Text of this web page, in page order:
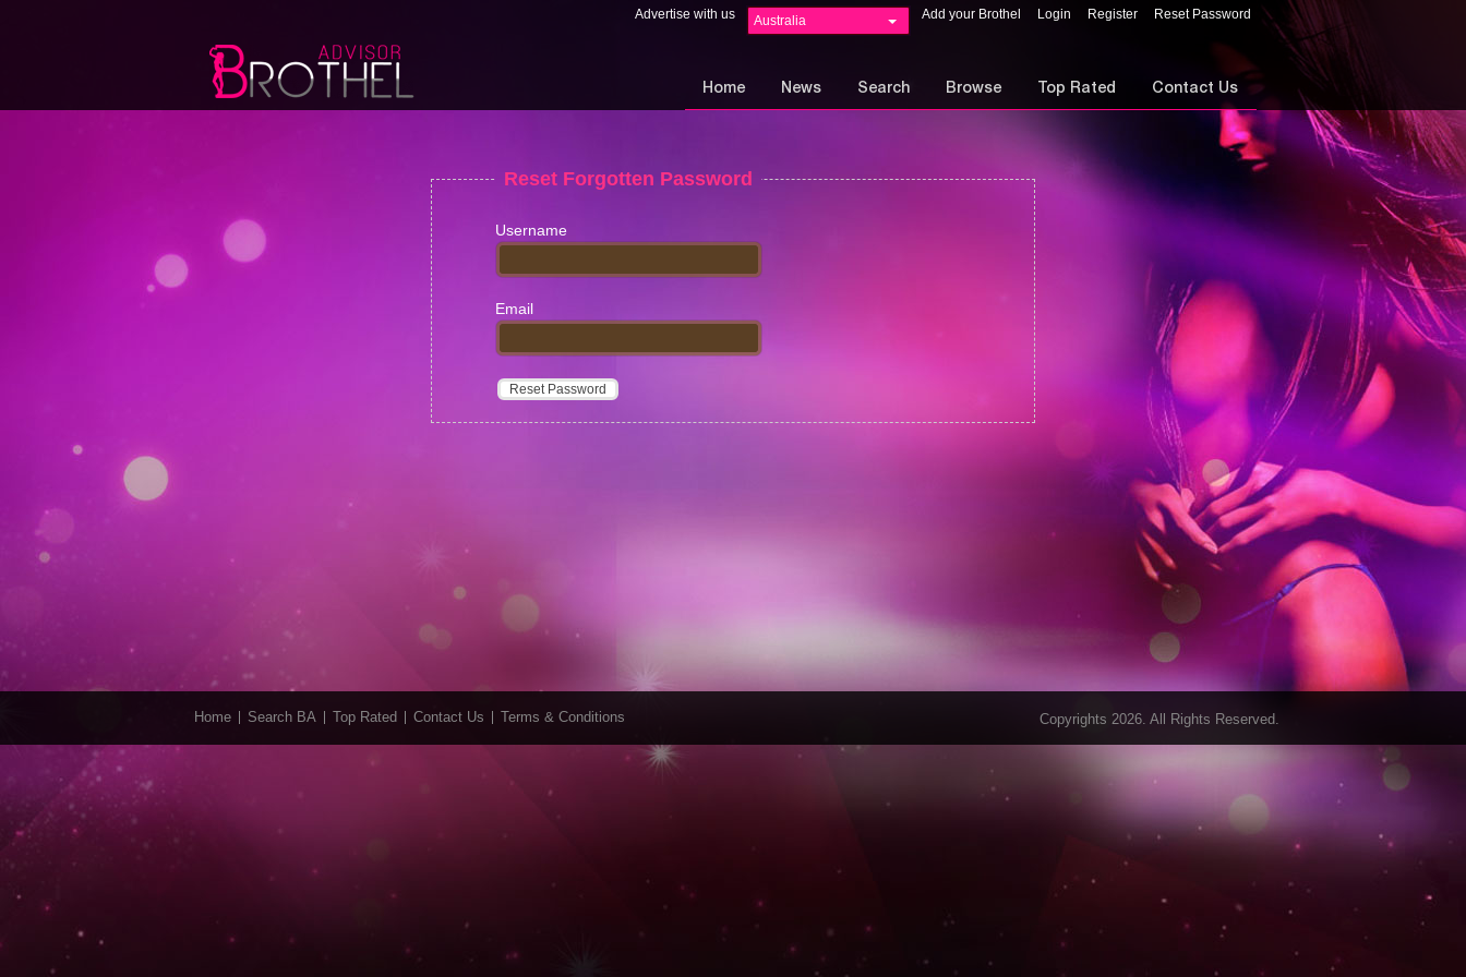
Advertise with us Australia Add your Brothel Login Register Reset Password
Home News Search Browse Top Rated Contact Us
Reset Forgotten Password
Username
Email
Home Search BA Top Rated Contact Us Terms & Conditions Copyrights 2026. All Rights Reserved.